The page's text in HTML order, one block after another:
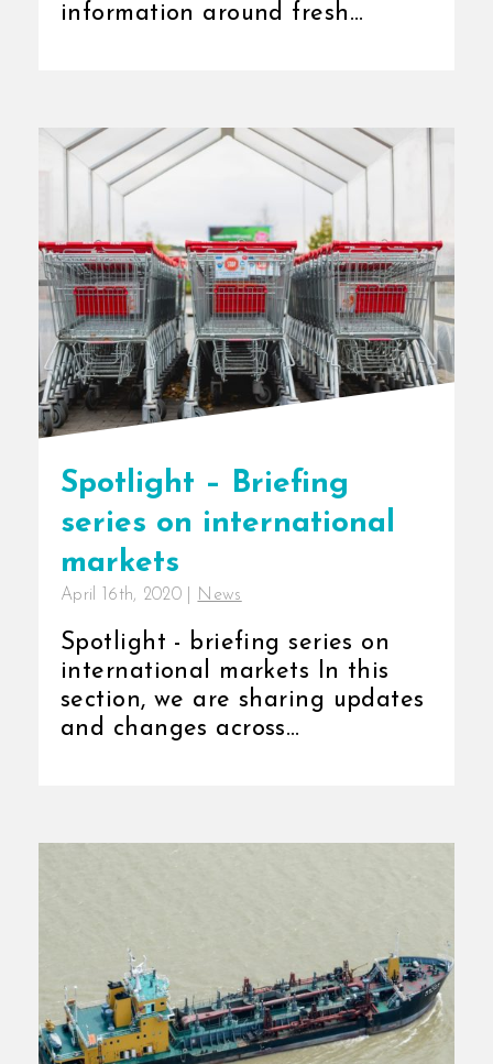
information around fresh
Spotlight – Briefing
series on international
markets
April 16th, 2020 News
Spotlight - briefing series on
international markets In this
section, we are sharing updates
and changes across